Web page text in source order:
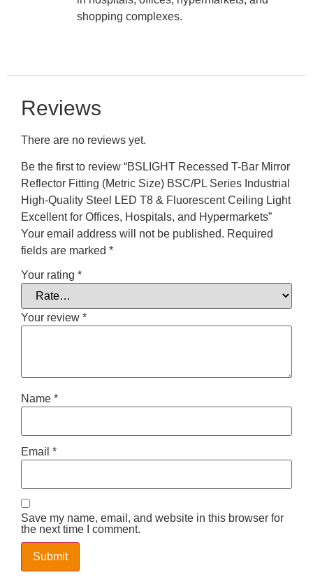
shopping complexes.
Reviews
There are no reviews yet.
Be the first to review “BSLIGHT Recessed T-Bar Mirror
Reflector Fitting (Metric Size) BSC/PL Series Industrial
High-Quality Steel LED T8 & Fluorescent Ceiling Light
Excellent for Offices, Hospitals, and Hypermarkets”
Your email address will not be published. Required
fields are marked *
Your rating *
Your review *
Name *
Email *
Save my name, email, and website in this browser for
the next time I comment.